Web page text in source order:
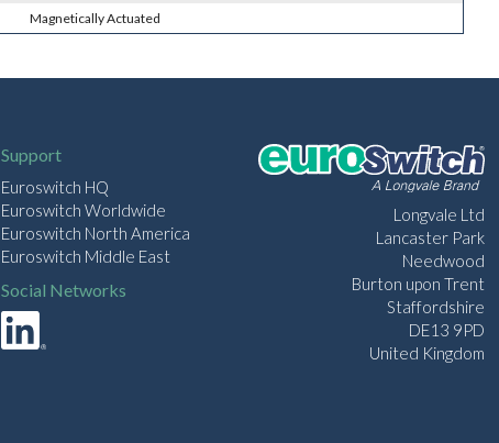
Magnetically Actuated
Support
Euroswitch HQ
Euroswitch Worldwide
Euroswitch North America
Euroswitch Middle East
Social Networks
Longvale Ltd
Lancaster Park
Needwood
Burton upon Trent
Staffordshire
DE13 9PD
United Kingdom